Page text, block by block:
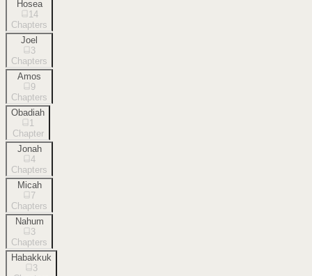
Hosea
14
Chapters
Joel
3
Chapters
Amos
9
Chapters
Obadiah
1
Chapter
Jonah
4
Chapters
Micah
7
Chapters
Nahum
3
Chapters
Habakkuk
3